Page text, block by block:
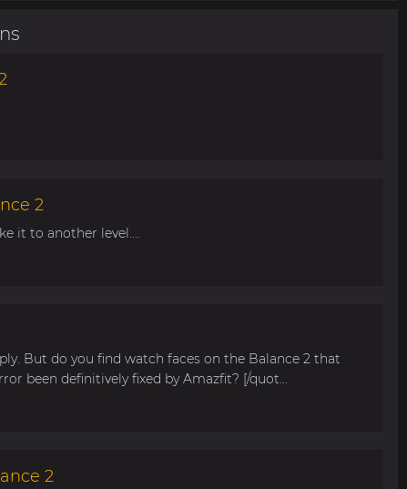
2
it to another level....
But do you find watch faces on the Balance 2 that
been definitively fixed by Amazfit? [/quot...
2